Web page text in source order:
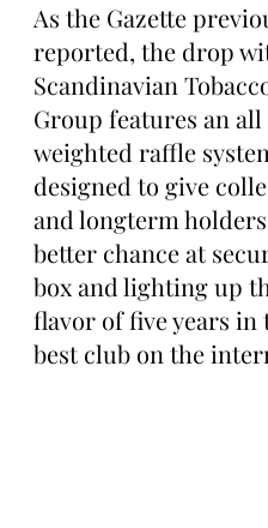
As the Gazette
reported, the drop
Scandinavian
Group features an
weighted raffle
designed to give
and longterm
better chance at
box and lighting up
flavor of five years in
best club on the